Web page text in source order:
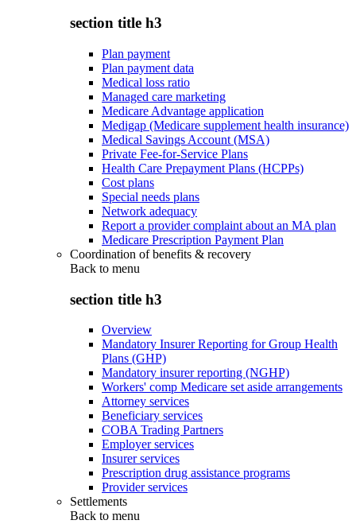
section title h3
Plan payment
Plan payment data
Medical loss ratio
Managed care marketing
Medicare Advantage application
Medigap (Medicare supplement health insurance)
Medical Savings Account (MSA)
Private Fee-for-Service Plans
Health Care Prepayment Plans (HCPPs)
Cost plans
Special needs plans
Network adequacy
Report a provider complaint about an MA plan
Medicare Prescription Payment Plan
Coordination of benefits & recovery
Back to menu
section title h3
Overview
Mandatory Insurer Reporting for Group Health
Plans (GHP)
Mandatory insurer reporting (NGHP)
Workers' comp Medicare set aside arrangements
Attorney services
Beneficiary services
COBA Trading Partners
Employer services
Insurer services
Prescription drug assistance programs
Provider services
Settlements
Back to menu